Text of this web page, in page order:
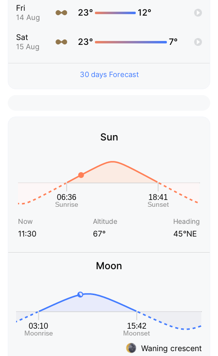
Fri
14 Aug 23° 12°
Sat
15 Aug 23° 7°
30 days Forecast
Sun
Now
11:30
Altitude
67°
Heading
45°NE
Moon
Waning crescent